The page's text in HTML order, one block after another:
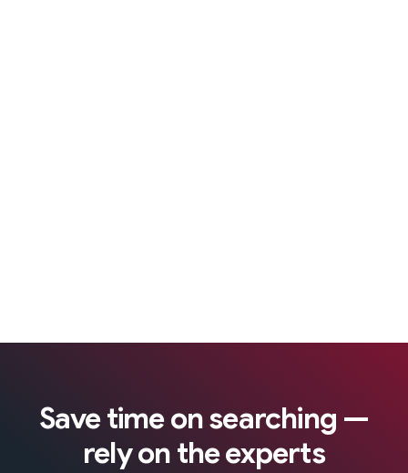
Save time on searching —
rely on the experts